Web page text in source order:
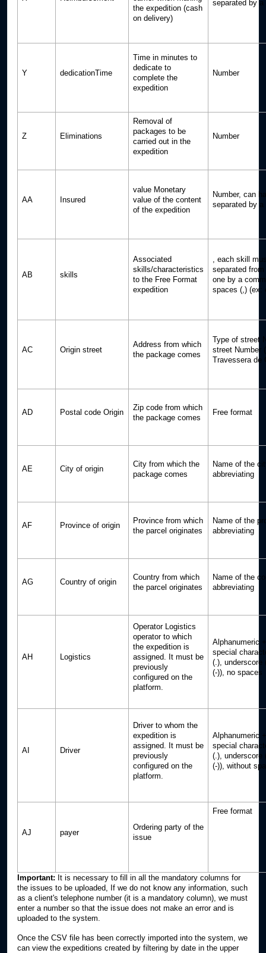
the expedition (cash
on delivery)
separated by a
Y dedicationTime
Time in minutes to
dedicate to
complete the
expedition
Number
Z Eliminations
Removal of
packages to be
carried out in the
expedition
Number
AA Insured
value Monetary
value of the content
of the expedition
Number, can
separated by a
AB skills
Associated
skills/characteristics
to the Free Format
expedition
, each skill
separated
one by a
spaces (,) (ex:
AC Origin street
Address from which
the package comes
Type of street
street Number
Travessera de
AD Postal code Origin
Zip code from which
the package comes
Free format
AE City of origin
City from which the
package comes
Name of the
abbreviating
AF Province of origin
Province from which
the parcel originates
Name of the
abbreviating
AG Country of origin
Country from which
the parcel originates
Name of the
abbreviating
AH Logistics
Operator Logistics
operator to which
the expedition is
assigned. It must be
previously
configured on the
platform.
Alphanumeric
special
(.), underscore
(-)), no spaces
AI Driver
Driver to whom the
expedition is
assigned. It must be
previously
configured on the
platform.
Alphanumeric
special
(.), underscore
(-)), without
AJ payer
Ordering party of the
issue
Free format
Important: It is necessary to fill in all the mandatory columns for
the issues to be uploaded, If we do not know any information, such
as a client's telephone number (it is a mandatory column), we must
enter a number so that the issue does not make an error and is
uploaded to the system.
Once the CSV file has been correctly imported into the system, we
can view the expeditions created by filtering by date in the upper